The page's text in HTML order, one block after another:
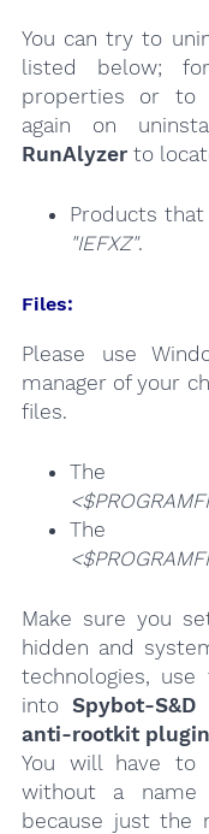
You can try to
listed below;
properties or to
again on
RunAlyzerto
Products
"IEFXZ".
Files:
Please use
manager of your
files.
Make sure you
hidden and
technologies,
into Spybot-S&D
anti-rootkit
You will have to
without a name
because just the